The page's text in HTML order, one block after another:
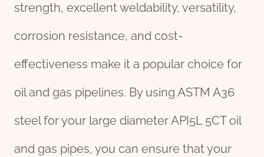
strength, excellent weldability, versatility,
corrosion resistance, and cost-
effectiveness make it a popular choice for
oil and gas pipelines. By using ASTM A36
steel for your large diameter API5L 5CT oil
and gas pipes, you can ensure that your